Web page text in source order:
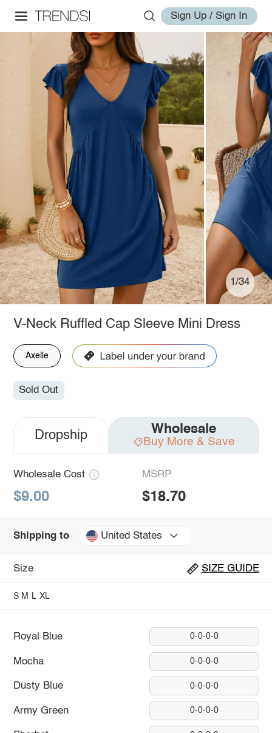
Sign Up / Sign In
1/34
V-Neck Ruffled Cap Sleeve Mini Dress
Axelle
Sold Out
Dropship Wholesale
Buy More & Save
Wholesale Cost
$9.00
MSRP
$18.70
Shipping to United States
Size SIZE GUIDE
S M L XL
Royal Blue 0-0-0-0
Mocha 0-0-0-0
Dusty Blue 0-0-0-0
Army Green 0-0-0-0